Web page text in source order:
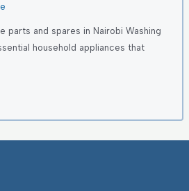
parts and spares in Nairobi Washing
household appliances that